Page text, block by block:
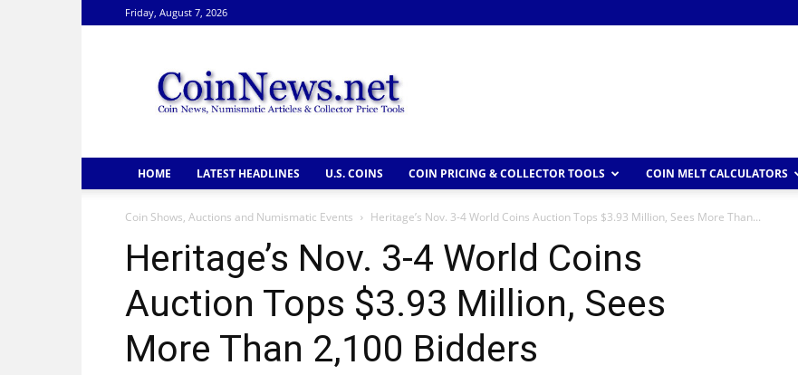
Friday, August 7, 2026
HOME LATEST HEADLINES U.S. COINS COIN PRICING & COLLECTOR TOOLS COIN MELT CALCULATORS
Coin Shows, Auctions and Numismatic Events Heritage’s Nov. 3-4 World Coins Auction Tops $3.93 Million, Sees More Than...
Heritage’s Nov. 3-4 World Coins
Auction Tops $3.93 Million, Sees
More Than 2,100 Bidders